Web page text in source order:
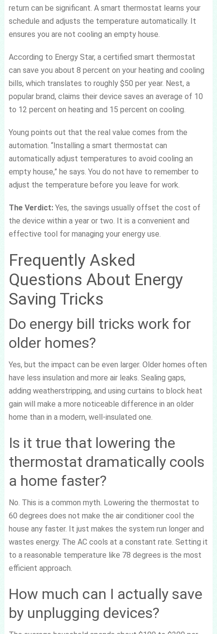
return can be significant. A smart thermostat learns your
schedule and adjusts the temperature automatically. It
ensures you are not cooling an empty house.
According to Energy Star, a certified smart thermostat
can save you about 8 percent on your heating and cooling
bills, which translates to roughly $50 per year. Nest, a
popular brand, claims their device saves an average of 10
to 12 percent on heating and 15 percent on cooling.
Young points out that the real value comes from the
automation. “Installing a smart thermostat can
automatically adjust temperatures to avoid cooling an
empty house,” he says. You do not have to remember to
adjust the temperature before you leave for work.
The Verdict:Yes, the savings usually offset the cost of
the device within a year or two. It is a convenient and
effective tool for managing your energy use.
Frequently Asked
Questions About Energy
Saving Tricks
Do energy bill tricks work for
older homes?
Yes, but the impact can be even larger. Older homes often
have less insulation and more air leaks. Sealing gaps,
adding weatherstripping, and using curtains to block heat
gain will make a more noticeable difference in an older
home than in a modern, well-insulated one.
Is it true that lowering the
thermostat dramatically cools
a home faster?
No. This is a common myth. Lowering the thermostat to
60 degrees does not make the air conditioner cool the
house any faster. It just makes the system run longer and
wastes energy. The AC cools at a constant rate. Setting it
to a reasonable temperature like 78 degrees is the most
efficient approach.
How much can I actually save
by unplugging devices?